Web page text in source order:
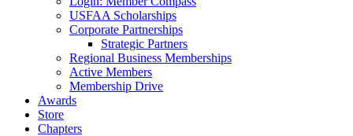
USFAA Scholarships
Corporate Partnerships
Strategic Partners
Regional Business Memberships
Active Members
Membership Drive
Awards
Store
Chapters